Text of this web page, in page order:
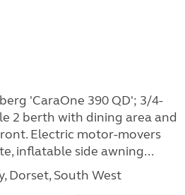
'CaraOne 390 QD'; 3/4-
2 berth with dining area and
Electric motor-movers
inflatable side awning...
Dorset, South West